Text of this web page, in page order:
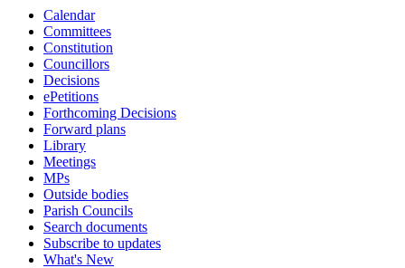
Calendar
Committees
Constitution
Councillors
Decisions
ePetitions
Forthcoming Decisions
Forward plans
Library
Meetings
MPs
Outside bodies
Parish Councils
Search documents
Subscribe to updates
What's New